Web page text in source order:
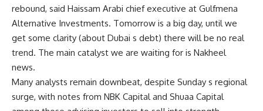
rebound, said Haissam Arabi chief executive at Gulfmena
Alternative Investments. Tomorrow is a big day, until we
get some clarity (about Dubai s debt) there will be no real
trend. The main catalyst we are waiting for is Nakheel
news.
Many analysts remain downbeat, despite Sunday s regional
surge, with notes from NBK Capital and Shuaa Capital